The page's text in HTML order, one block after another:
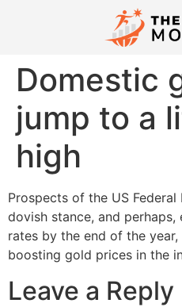
Domestic
jump to a
high
Prospects of the US
dovish stance, and
rates by the end of the
boosting gold prices in the
Leave a Reply